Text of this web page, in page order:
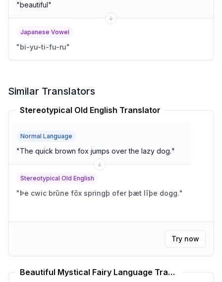
"beautiful"
Japanese Vowel
"bi-yu-ti-fu-ru"
Similar Translators
Stereotypical Old English Translator
Normal Language
"The quick brown fox jumps over the lazy dog."
Stereotypical Old English
"Þe cwic brūne fōx springþ ofer þæt līþe dogg."
Try now
Beautiful Mystical Fairy Language Translator